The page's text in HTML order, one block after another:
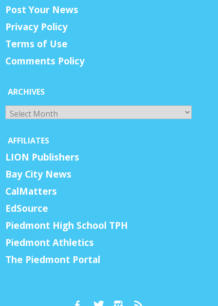
Post Your News
Privacy Policy
Terms of Use
Comments Policy
ARCHIVES
Archives
AFFILIATES
LION Publishers
Bay City News
CalMatters
EdSource
Piedmont High School TPH
Piedmont Athletics
The Piedmont Portal